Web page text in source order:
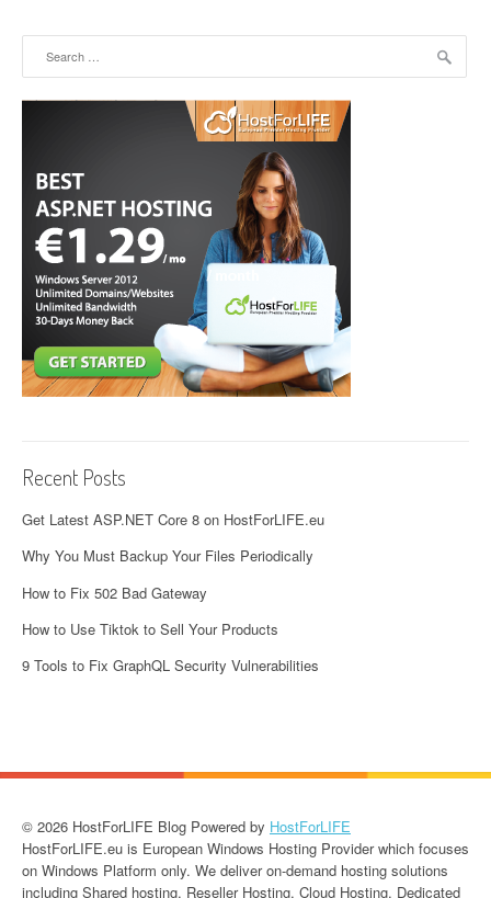
Recent Posts
Get Latest ASP.NET Core 8 on HostForLIFE.eu
Why You Must Backup Your Files Periodically
How to Fix 502 Bad Gateway
How to Use Tiktok to Sell Your Products
9 Tools to Fix GraphQL Security Vulnerabilities
© 2026 HostForLIFE Blog Powered by HostForLIFE
HostForLIFE.eu is European Windows Hosting Provider which focuses
on Windows Platform only. We deliver on-demand hosting solutions
including Shared hosting, Reseller Hosting, Cloud Hosting, Dedicated